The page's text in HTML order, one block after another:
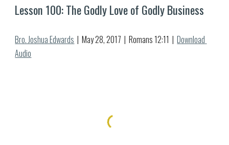
Lesson 100: The Godly Love of Godly Business
Bro. Joshua Edwards
  |  May 2
8, 2017  |  Romans 12:11
  |
Download
Audio